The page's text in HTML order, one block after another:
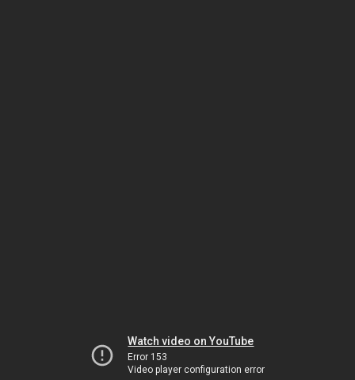
Watch video on YouTube
Error 153
Video player configuration error